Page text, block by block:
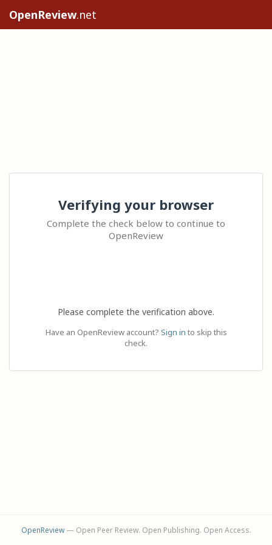
OpenReview.net
Verifying your browser
Complete the check below to continue to
OpenReview
Please complete the verification above.
Have an OpenReview account? Sign in to skip this
check.
OpenReview— Open Peer Review. Open Publishing. Open Access.